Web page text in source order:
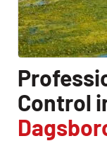
Control